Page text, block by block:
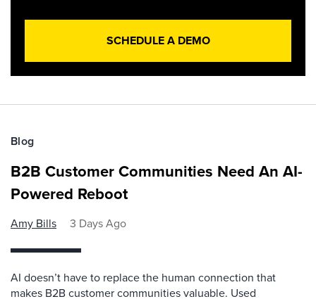
SCHEDULE A DEMO
Blog
B2B Customer Communities Need An AI-
Powered Reboot
Amy Bills 3 Days Ago
AI doesn’t have to replace the human connection that
makes B2B customer communities valuable. Used